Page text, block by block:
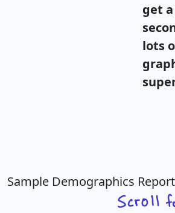
get
lots
Sample Demographics Report